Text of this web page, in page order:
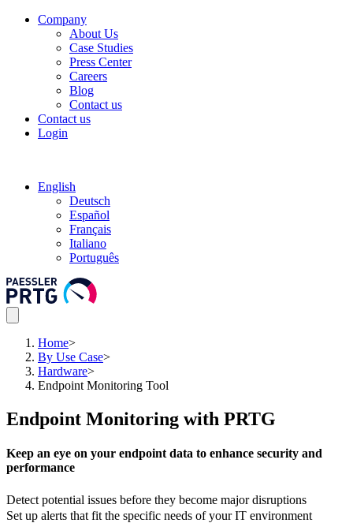
Company
About Us
Case Studies
Press Center
Careers
Blog
Contact us
Contact us
Login
English
Deutsch
Español
Français
Italiano
Português
Home>
By Use Case>
Hardware>
Endpoint Monitoring Tool
Endpoint Monitoring with PRTG
Keep an eye on your endpoint data to enhance security and
performance
Detect potential issues before they become major disruptions
Set up alerts that fit the specific needs of your IT environment